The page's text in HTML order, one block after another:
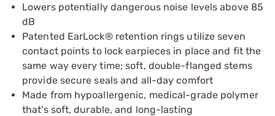
Lowers potentially dangerous noise levels above 85
dB
Patented EarLock® retention rings utilize seven
contact points to lock earpieces in place and fit the
same way every time; soft, double-flanged stems
provide secure seals and all-day comfort
Made from hypoallergenic, medical-grade polymer
that's soft, durable, and long-lasting